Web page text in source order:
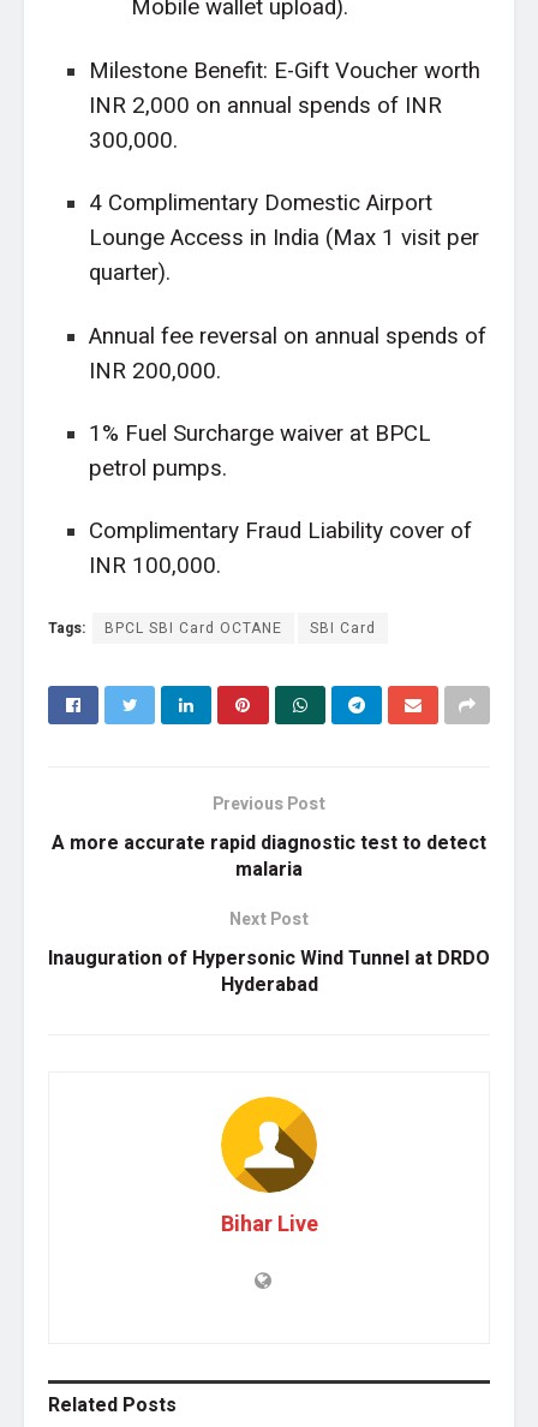
Mobile wallet upload).
Milestone Benefit: E-Gift Voucher worth
INR 2,000 on annual spends of INR
300,000.
4 Complimentary Domestic Airport
Lounge Access in India (Max 1 visit per
quarter).
Annual fee reversal on annual spends of
INR 200,000.
1% Fuel Surcharge waiver at BPCL
petrol pumps.
Complimentary Fraud Liability cover of
INR 100,000.
Tags: BPCL SBI Card OCTANE SBI Card
Previous Post
A more accurate rapid diagnostic test to detect
malaria
Next Post
Inauguration of Hypersonic Wind Tunnel at DRDO
Hyderabad
Bihar Live
Related Posts